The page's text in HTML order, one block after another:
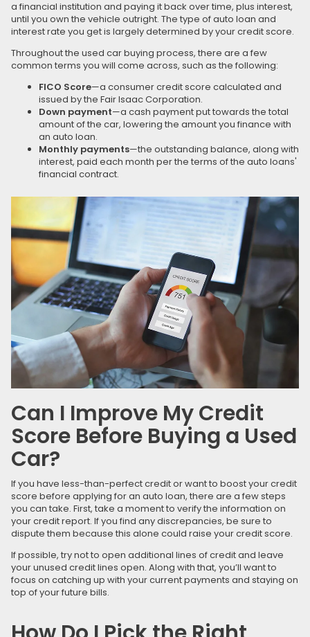
a financial institution and paying it back over time, plus interest,
until you own the vehicle outright. The type of auto loan and
interest rate you get is largely determined by your credit score.
Throughout the used car buying process, there are a few
common terms you will come across, such as the following:
FICO Score—a consumer credit score calculated and
issued by the Fair Isaac Corporation.
Down payment—a cash payment put towards the total
amount of the car, lowering the amount you finance with
an auto loan.
Monthly payments—the outstanding balance, along with
interest, paid each month per the terms of the auto loans'
financial contract.
Can I Improve My Credit
Score Before Buying a Used
Car?
If you have less-than-perfect credit or want to boost your credit
score before applying for an auto loan, there are a few steps
you can take. First, take a moment to verify the information on
your credit report. If you find any discrepancies, be sure to
dispute them because this alone could raise your credit score.
If possible, try not to open additional lines of credit and leave
your unused credit lines open. Along with that, you’ll want to
focus on catching up with your current payments and staying on
top of your future bills.